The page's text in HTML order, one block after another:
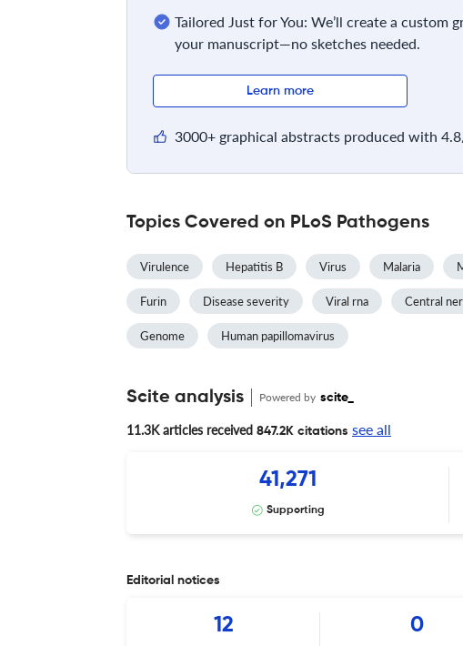
Tailored Just for You: We’ll create a custom
your manuscript—no sketches needed.
Learn more
3000+ graphical abstracts produced with
Topics Covered on PLoS Pathogens
Virulence Hepatitis B Virus Malaria
Furin Disease severity Viral rna Central
Genome Human papillomavirus
Scite analysis Powered by scite_
11.3K articles received 847.2K citations see all
41,271
Supporting
Editorial notices
12 0